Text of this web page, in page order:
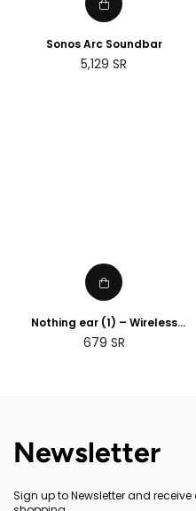
Sonos Arc Soundbar
Regular
5,129 SR
Nothing ear (1) – Wireless
Earbuds ANC (Active Noise
Cancelling) Black
Regular
679 SR
Newsletter
Sign up to Newsletter and